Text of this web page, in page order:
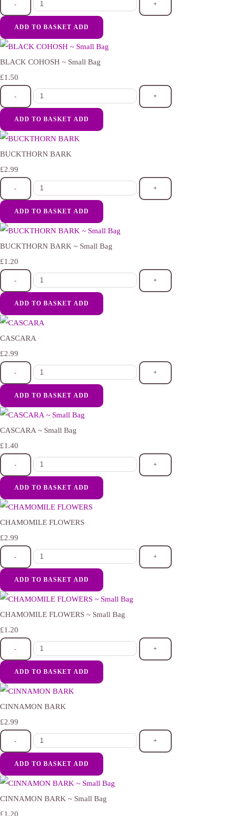
- +
ADD TO BASKET ADD
BLACK COHOSH ~ Small Bag
£1.50
- +
ADD TO BASKET ADD
BUCKTHORN BARK
£2.99
- +
ADD TO BASKET ADD
BUCKTHORN BARK ~ Small Bag
£1.20
- +
ADD TO BASKET ADD
CASCARA
£2.99
- +
ADD TO BASKET ADD
CASCARA ~ Small Bag
£1.40
- +
ADD TO BASKET ADD
CHAMOMILE FLOWERS
£2.99
- +
ADD TO BASKET ADD
CHAMOMILE FLOWERS ~ Small Bag
£1.20
- +
ADD TO BASKET ADD
CINNAMON BARK
£2.99
- +
ADD TO BASKET ADD
CINNAMON BARK ~ Small Bag
£1.20